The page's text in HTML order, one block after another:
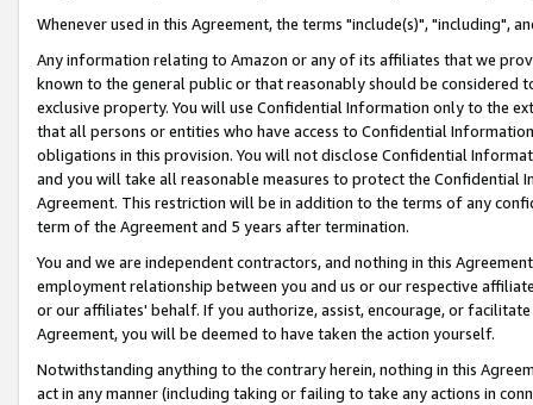
Whenever used in this Agreement, the terms "include(s)", "including",
Any information relating to Amazon or any of its affiliates that we
known to the general public or that reasonably should be considered
exclusive property. You will use Confidential Information only to the
that all persons or entities who have access to Confidential
obligations in this provision. You will not disclose Confidential
and you will take all reasonable measures to protect the Confidential
Agreement. This restriction will be in addition to the terms of any
term of the Agreement and 5 years after termination.
You and we are independent contractors, and nothing in this
employment relationship between you and us or our respective
or our affiliates' behalf. If you authorize, assist, encourage, or
Agreement, you will be deemed to have taken the action yourself.
Notwithstanding anything to the contrary herein, nothing in this
act in any manner (including taking or failing to take any actions in